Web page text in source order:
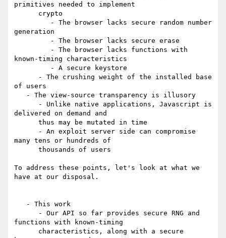
primitives needed to implement
generation
known-timing characteristics
of users
delivered on demand and
many tens or hundreds of
To address these points, let's look at what we
have at our disposal.
functions with known-timing